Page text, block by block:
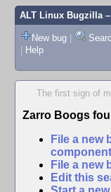
ALT Linux Bugzilla–
New bug |
| Help
The first sign of
Zarro Boogs
File a new
File a new
Edit this